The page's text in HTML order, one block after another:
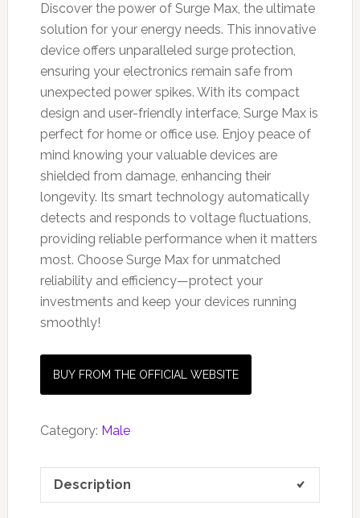
Discover the power of Surge Max, the ultimate
solution for your energy needs. This innovative
device offers unparalleled surge protection,
ensuring your electronics remain safe from
unexpected power spikes. With its compact
design and user-friendly interface, Surge Max is
perfect for home or office use. Enjoy peace of
mind knowing your valuable devices are
shielded from damage, enhancing their
longevity. Its smart technology automatically
detects and responds to voltage fluctuations,
providing reliable performance when it matters
most. Choose Surge Max for unmatched
reliability and efficiency—protect your
investments and keep your devices running
smoothly!
BUY FROM THE OFFICIAL WEBSITE
Category: Male
Description